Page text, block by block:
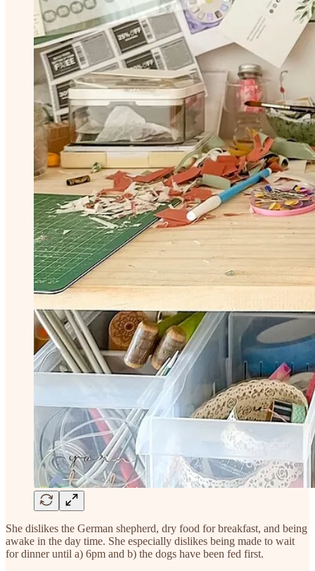
She dislikes the German shepherd, dry food for breakfast, and being
awake in the day time. She especially dislikes being made to wait
for dinner until a) 6pm and b) the dogs have been fed first.